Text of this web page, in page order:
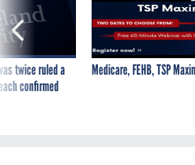
twice ruled a
confirmed
Medicare, FEHB, TSP